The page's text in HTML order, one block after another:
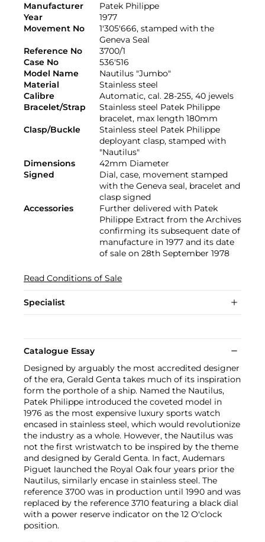
Manufacturer
Patek Philippe
Year
1977
Movement No
1'305'666, stamped with the
Geneva Seal
Reference No
3700/1
Case No
536'516
Model Name
Nautilus "Jumbo"
Material
Stainless steel
Calibre
Automatic, cal. 28-255, 40 jewels
Bracelet/Strap
Stainless steel Patek Philippe
bracelet, max length 180mm
Clasp/Buckle
Stainless steel Patek Philippe
deployant clasp, stamped with
"Nautilus"
Dimensions
42mm Diameter
Signed
Dial, case, movement stamped
with the Geneva seal, bracelet and
clasp signed
Accessories
Further delivered with Patek
Philippe Extract from the Archives
confirming its subsequent date of
manufacture in 1977 and its date
of sale on 28th September 1978
Read Conditions of Sale
Specialist
Catalogue Essay
Designed by arguably the most accredited designer
of the era, Gerald Genta takes much of its inspiration
form the porthole of a ship. Named the Nautilus,
Patek Philippe introduced the coveted model in
1976 as the most expensive luxury sports watch
encased in stainless steel, which would revolutionize
the industry as a whole. However, the Nautilus was
not the first wristwatch to be inspired by the theme
and designed by Gerald Genta. In fact, Audemars
Piguet launched the Royal Oak four years prior the
Nautilus, similarly encase in stainless steel. The
reference 3700 was in production until 1990 and was
replaced by the reference 3710 featuring a black dial
with a power reserve indicator on the 12 O'clock
position.